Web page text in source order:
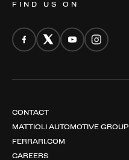
FIND US ON
CONTACT
MATTIOLI AUTOMOTIVE GROUP
FERRARI.COM
CAREERS